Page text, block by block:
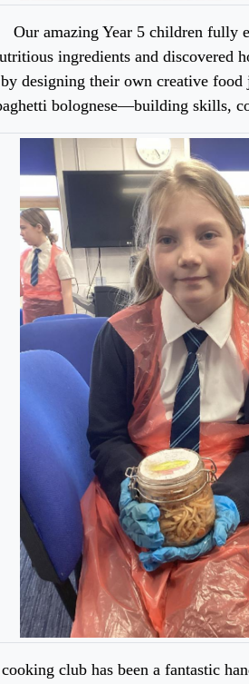
Our amazing Year 5 children fully
ingredients and discovered
designing their own creative
bolognese—building skills,
club has been a fantastic